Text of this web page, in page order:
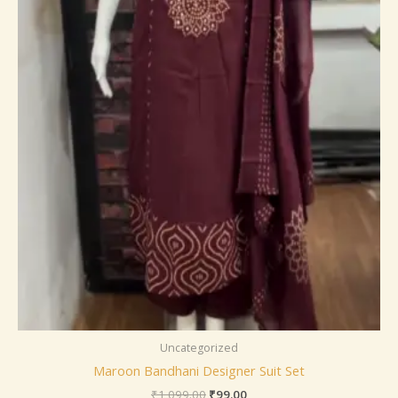
Uncategorized
Maroon Bandhani Designer Suit Set